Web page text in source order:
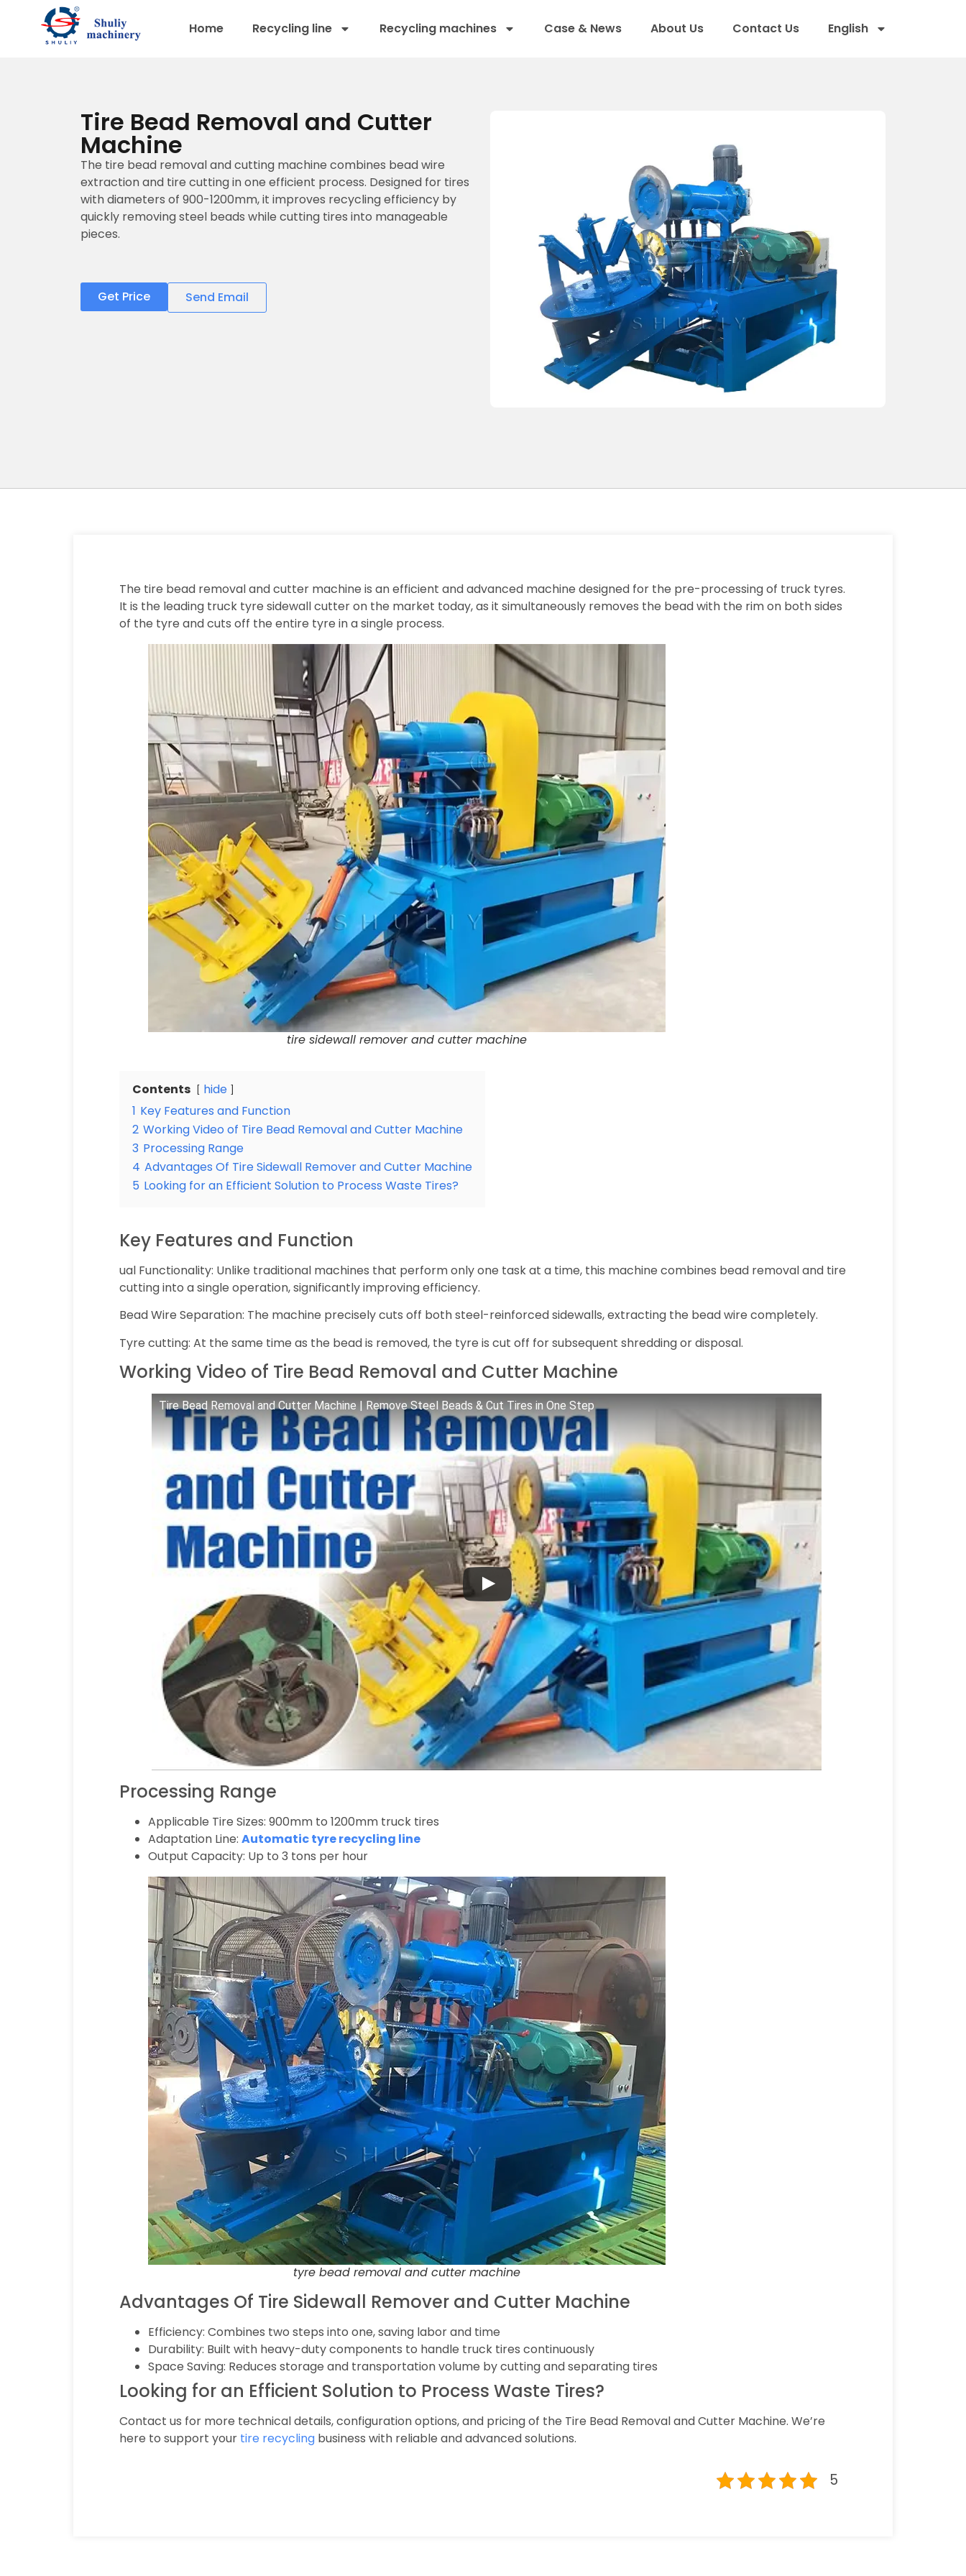
Home Recycling line Recycling machines Case & News About Us Contact Us English
Tire Bead Removal and Cutter
Machine
The tire bead removal and cutting machine combines bead wire
extraction and tire cutting in one efficient process. Designed for tires
with diameters of 900-1200mm, it improves recycling efficiency by
quickly removing steel beads while cutting tires into manageable
pieces.
Get Price Send Email
The tire bead removal and cutter machine is an efficient and advanced machine designed for the pre-processing of truck tyres.
It is the leading truck tyre sidewall cutter on the market today, as it simultaneously removes the bead with the rim on both sides
of the tyre and cuts off the entire tyre in a single process.
tire sidewall remover and cutter machine
Contents
hide
1 Key Features and Function
2 Working Video of Tire Bead Removal and Cutter Machine
3 Processing Range
4 Advantages Of Tire Sidewall Remover and Cutter Machine
5 Looking for an Efficient Solution to Process Waste Tires?
Key Features and Function
ual Functionality: Unlike traditional machines that perform only one task at a time, this machine combines bead removal and tire
cutting into a single operation, significantly improving efficiency.
Bead Wire Separation: The machine precisely cuts off both steel-reinforced sidewalls, extracting the bead wire completely.
Tyre cutting: At the same time as the bead is removed, the tyre is cut off for subsequent shredding or disposal.
Working Video of Tire Bead Removal and Cutter Machine
Tire Bead Removal and Cutter Machine | Remove Steel Beads & Cut Tires in One Step
Processing Range
Applicable Tire Sizes: 900mm to 1200mm truck tires
Adaptation Line: Automatic tyre recycling line
Output Capacity: Up to 3 tons per hour
tyre bead removal and cutter machine
Advantages Of Tire Sidewall Remover and Cutter Machine
Efficiency: Combines two steps into one, saving labor and time
Durability: Built with heavy-duty components to handle truck tires continuously
Space Saving: Reduces storage and transportation volume by cutting and separating tires
Looking for an Efficient Solution to Process Waste Tires?
Contact us for more technical details, configuration options, and pricing of the Tire Bead Removal and Cutter Machine. We’re
here to support your tire recycling business with reliable and advanced solutions.
5